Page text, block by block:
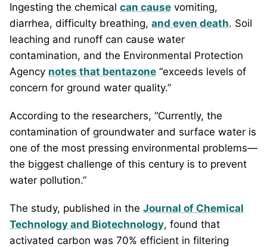
Ingesting the chemical can cause vomiting,
diarrhea, difficulty breathing, and even death. Soil
leaching and runoff can cause water
contamination, and the Environmental Protection
Agency notes that bentazone “exceeds levels of
concern for ground water quality.”
According to the researchers, “Currently, the
contamination of groundwater and surface water is
one of the most pressing environmental problems—
the biggest challenge of this century is to prevent
water pollution.”
The study, published in the Journal of Chemical
Technology and Biotechnology, found that
activated carbon was 70% efficient in filtering